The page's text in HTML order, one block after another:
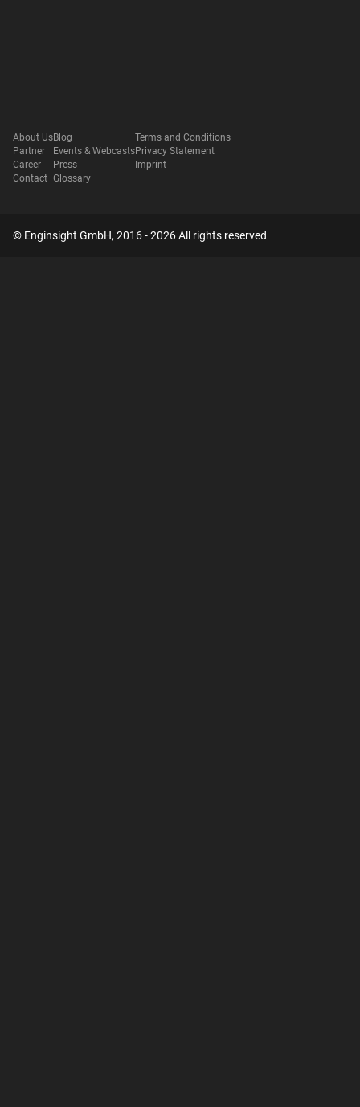
About Us
Partner
Career
Contact
Blog
Events & Webcasts
Press
Glossary
Terms and Conditions
Privacy Statement
Imprint
© Enginsight GmbH, 2016 - 2026 All rights reserved